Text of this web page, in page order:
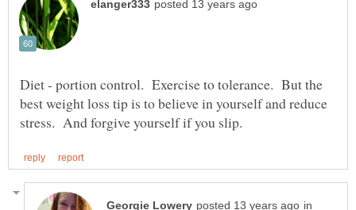
Diet - portion control. Exercise to tolerance. But the
best weight loss tip is to believe in yourself and reduce
in